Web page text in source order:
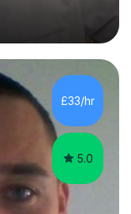
Further Maths. I
own
Further Maths,
AS Level Physics,
alongside As in A-
tutoring
Education
£33/hr
5.0